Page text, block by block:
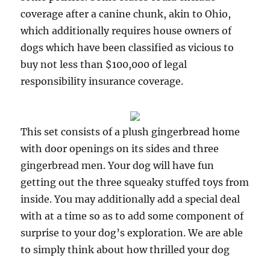
coverage after a canine chunk, akin to Ohio,
which additionally requires house owners of
dogs which have been classified as vicious to
buy not less than $100,000 of legal
responsibility insurance coverage.
This set consists of a plush gingerbread home
with door openings on its sides and three
gingerbread men. Your dog will have fun
getting out the three squeaky stuffed toys from
inside. You may additionally add a special deal
with at a time so as to add some component of
surprise to your dog’s exploration. We are able
to simply think about how thrilled your dog